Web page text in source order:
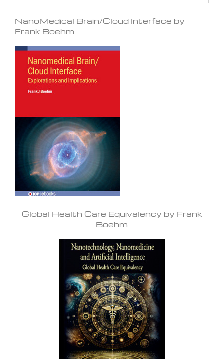
NanoMedical Brain/Cloud Interface by
Frank Boehm
Global Health Care Equivalency by Frank
Boehm